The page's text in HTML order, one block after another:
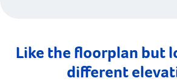
Like the floorplan but
different